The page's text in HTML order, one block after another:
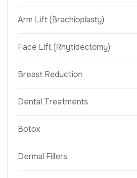
Arm Lift (Brachioplasty)
Face Lift (Rhytidectomy)
Breast Reduction
Dental Treatments
Botox
Dermal Fillers